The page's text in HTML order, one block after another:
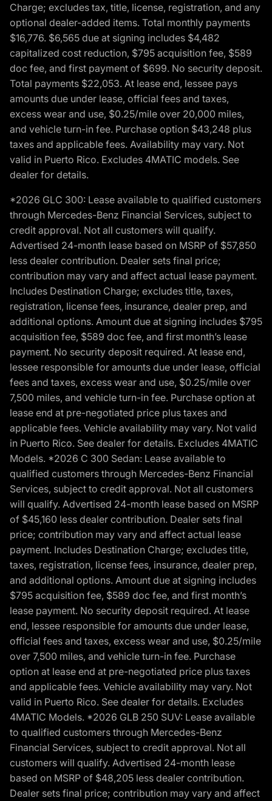
Charge; excludes tax, title, license, registration, and any
optional dealer-added items. Total monthly payments
$16,776. $6,565 due at signing includes $4,482
capitalized cost reduction, $795 acquisition fee, $589
doc fee, and first payment of $699. No security deposit.
Total payments $22,053. At lease end, lessee pays
amounts due under lease, official fees and taxes,
excess wear and use, $0.25/mile over 20,000 miles,
and vehicle turn-in fee. Purchase option $43,248 plus
taxes and applicable fees. Availability may vary. Not
valid in Puerto Rico. Excludes 4MATIC models. See
dealer for details.
*2026 GLC 300: Lease available to qualified customers
through Mercedes-Benz Financial Services, subject to
credit approval. Not all customers will qualify.
Advertised 24-month lease based on MSRP of $57,850
less dealer contribution. Dealer sets final price;
contribution may vary and affect actual lease payment.
Includes Destination Charge; excludes title, taxes,
registration, license fees, insurance, dealer prep, and
additional options. Amount due at signing includes $795
acquisition fee, $589 doc fee, and first month’s lease
payment. No security deposit required. At lease end,
lessee responsible for amounts due under lease, official
fees and taxes, excess wear and use, $0.25/mile over
7,500 miles, and vehicle turn-in fee. Purchase option at
lease end at pre-negotiated price plus taxes and
applicable fees. Vehicle availability may vary. Not valid
in Puerto Rico. See dealer for details. Excludes 4MATIC
Models. *2026 C 300 Sedan: Lease available to
qualified customers through Mercedes-Benz Financial
Services, subject to credit approval. Not all customers
will qualify. Advertised 24-month lease based on MSRP
of $45,160 less dealer contribution. Dealer sets final
price; contribution may vary and affect actual lease
payment. Includes Destination Charge; excludes title,
taxes, registration, license fees, insurance, dealer prep,
and additional options. Amount due at signing includes
$795 acquisition fee, $589 doc fee, and first month’s
lease payment. No security deposit required. At lease
end, lessee responsible for amounts due under lease,
official fees and taxes, excess wear and use, $0.25/mile
over 7,500 miles, and vehicle turn-in fee. Purchase
option at lease end at pre-negotiated price plus taxes
and applicable fees. Vehicle availability may vary. Not
valid in Puerto Rico. See dealer for details. Excludes
4MATIC Models. *2026 GLB 250 SUV: Lease available
to qualified customers through Mercedes-Benz
Financial Services, subject to credit approval. Not all
customers will qualify. Advertised 24-month lease
based on MSRP of $48,205 less dealer contribution.
Dealer sets final price; contribution may vary and affect